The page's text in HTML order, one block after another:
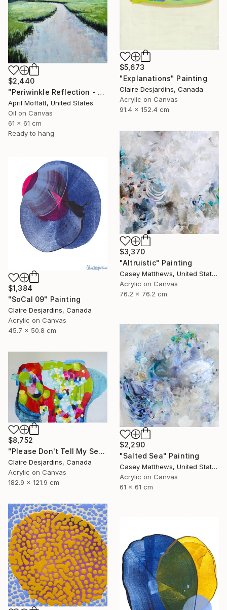
$5,673
"Explanations" Painting
Claire Desjardins, Canada
Acrylic on Canvas
91.4 x 152.4 cm
$2,440
"Periwinkle Reflection - Folly Island, South Carolina" Painting
April Moffatt, United States
Oil on Canvas
61 x 61 cm
Ready to hang
$3,370
"Altruistic" Painting
Casey Matthews, United States
Acrylic on Canvas
76.2 x 76.2 cm
$1,384
"SoCal 09" Painting
Claire Desjardins, Canada
Acrylic on Canvas
45.7 x 50.8 cm
$2,290
"Salted Sea" Painting
Casey Matthews, United States
Acrylic on Canvas
61 x 61 cm
$8,752
"Please Don't Tell My Secrets" Painting
Claire Desjardins, Canada
Acrylic on Canvas
182.9 x 121.9 cm